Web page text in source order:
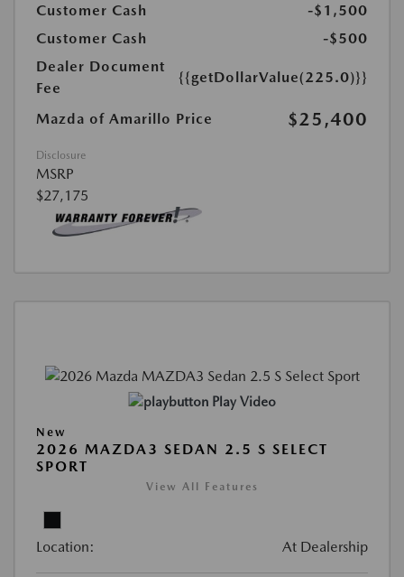
Customer Cash
-$1,500
Customer Cash
-$500
Dealer Document
Fee
{{getDollarValue(225.0)}}
Mazda of Amarillo Price $25,400
Disclosure
MSRP
$27,175
Play Video
New
2026 MAZDA3 SEDAN 2.5 S SELECT
SPORT
View All Features
Location: At Dealership